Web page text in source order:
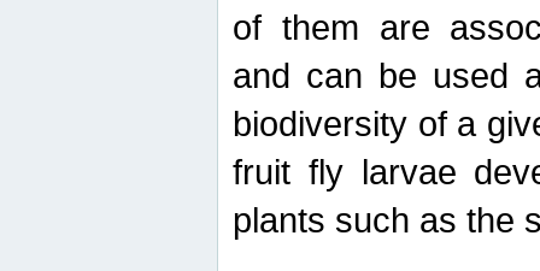
of them are
and can be used
biodiversity of a
fruit fly larvae
plants such as the